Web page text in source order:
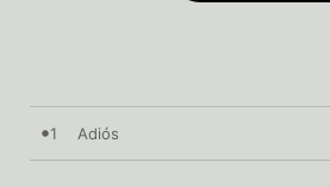
1 Adiós